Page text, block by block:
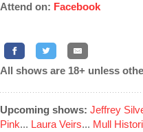
Attend on: Facebook
All shows are 18+ unless
Upcoming shows: Jeffrey
Pink... Laura Veirs... Mull